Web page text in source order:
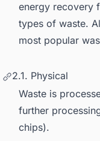
energy recovery
types of waste.
most popular
2.1. Physical
Waste is
further
chips).